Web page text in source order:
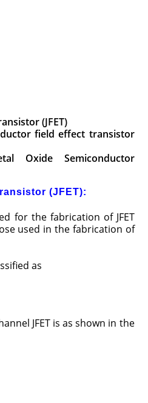
(JFET)
field effect transistor
Oxide Semiconductor
(JFET):
for the fabrication of JFET
used in the fabrication of
as
JFET is as shown in the